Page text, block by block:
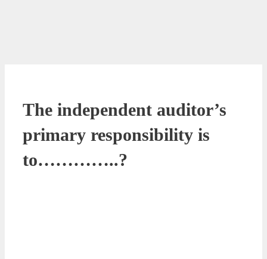
The independent auditor’s
primary responsibility is
to…………..?